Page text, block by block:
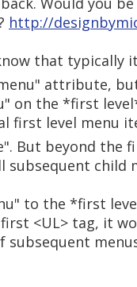
http://
know that
attribute,
on the *first
first level menu
But beyond the
subsequent child
to the *first
<UL> tag, it